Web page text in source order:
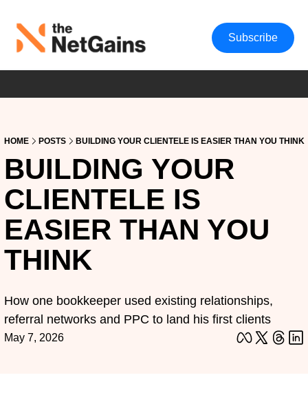
Subscribe
HOME POSTS BUILDING YOUR CLIENTELE IS EASIER THAN YOU THINK
BUILDING YOUR
CLIENTELE IS
EASIER THAN YOU
THINK
How one bookkeeper used existing relationships,
referral networks and PPC to land his first clients
May 7, 2026